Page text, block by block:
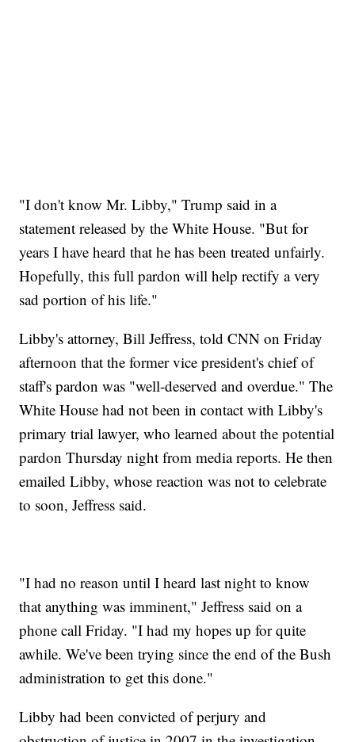
"I don't know Mr. Libby," Trump said in a
statement released by the White House. "But for
years I have heard that he has been treated unfairly.
Hopefully, this full pardon will help rectify a very
sad portion of his life."
Libby's attorney, Bill Jeffress, told CNN on Friday
afternoon that the former vice president's chief of
staff's pardon was "well-deserved and overdue." The
White House had not been in contact with Libby's
primary trial lawyer, who learned about the potential
pardon Thursday night from media reports. He then
emailed Libby, whose reaction was not to celebrate
to soon, Jeffress said.
"I had no reason until I heard last night to know
that anything was imminent," Jeffress said on a
phone call Friday. "I had my hopes up for quite
awhile. We've been trying since the end of the Bush
administration to get this done."
Libby had been convicted of perjury and